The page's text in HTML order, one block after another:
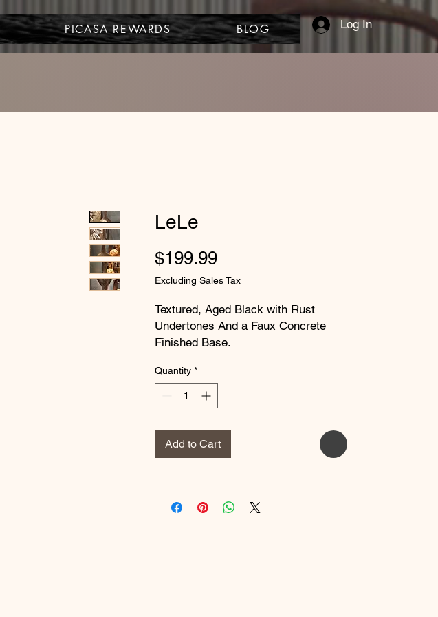
PICASA REWARDS BLOG Log In
LeLe
$199.99Price
Excluding Sales Tax
Textured, Aged Black with Rust
Undertones And a Faux Concrete
Finished Base.
25.625''H
Weight: 7.26 lbs
Quantity *
Add to Cart